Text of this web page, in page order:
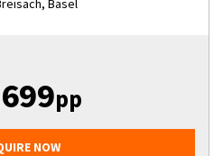
Basel
pp
NOW